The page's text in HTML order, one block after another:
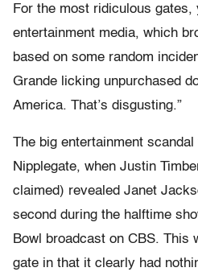
For the most ridiculous gates,
entertainment media, which
based on some random
Grande licking unpurchased
America. That’s disgusting.”
The big entertainment
Nipplegate, when Justin
claimed) revealed Janet
second during the halftime
Bowl broadcast on CBS. This
gate in that it clearly had